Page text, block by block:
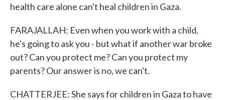
health care alone can't heal children in Gaza.
FARAJALLAH: Even when you work with a child,
he's going to ask you - but what if another war broke
out? Can you protect me? Can you protect my
parents? Our answer is no, we can't.
CHATTERJEE: She says for children in Gaza to have